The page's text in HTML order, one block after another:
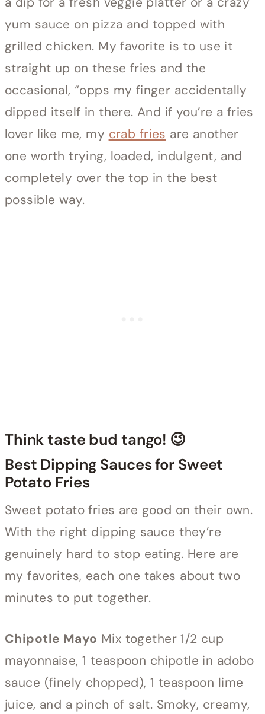
yum sauce on pizza and topped with
grilled chicken. My favorite is to use it
straight up on these fries and the
occasional, “opps my finger accidentally
dipped itself in there. And if you’re a fries
lover like me, my crab fries are another
one worth trying, loaded, indulgent, and
completely over the top in the best
possible way.
Think taste bud tango! 😉
Best Dipping Sauces for Sweet
Potato Fries
Sweet potato fries are good on their own.
With the right dipping sauce they’re
genuinely hard to stop eating. Here are
my favorites, each one takes about two
minutes to put together.
Chipotle Mayo Mix together 1/2 cup
mayonnaise, 1 teaspoon chipotle in adobo
sauce (finely chopped), 1 teaspoon lime
juice, and a pinch of salt. Smoky, creamy,